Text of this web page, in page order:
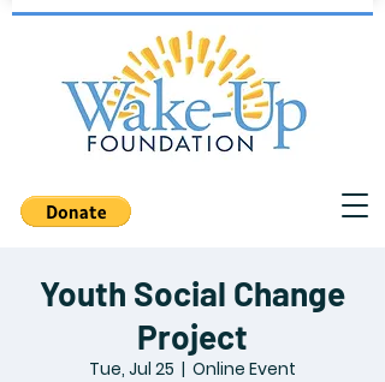
Youth Social Change
Project
Tue, Jul 25
  |
Online Event